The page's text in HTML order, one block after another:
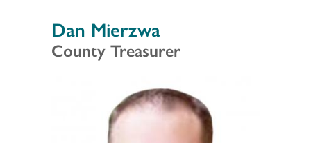
Dan Mierzwa
County Treasurer